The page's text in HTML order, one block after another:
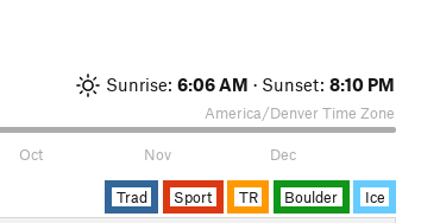
Sunrise: 6:06 AM · Sunset: 8:10 PM
America/Denver Time Zone
Oct Nov Dec
Trad Sport TR Boulder Ice